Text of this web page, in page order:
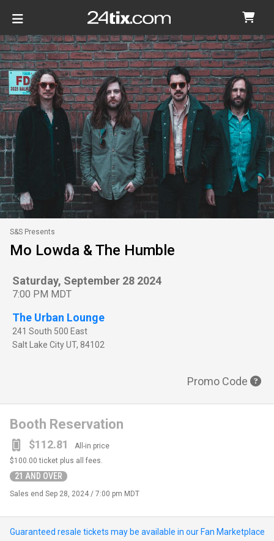
S&S Presents
Mo Lowda & The Humble
Saturday, September 28 2024
7:00 PM MDT
The Urban Lounge
241 South 500 East
Salt Lake CityUT, 84102
Promo Code
Booth Reservation
$112.81 All-in price
21 AND OVER
$100.00 ticket plus all fees.
Sales end Sep 28, 2024 / 7:00 pm MDT
Guaranteed resale tickets may be available in our Fan Marketplace